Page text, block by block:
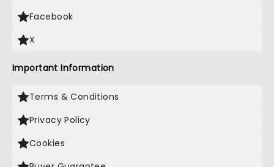
Facebook
X
Important Information
Terms & Conditions
Privacy Policy
Cookies